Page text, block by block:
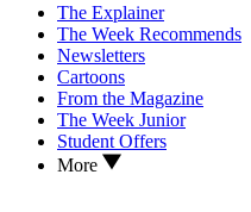
The Explainer
The Week Recommends
Newsletters
Cartoons
From the Magazine
The Week Junior
Student Offers
More